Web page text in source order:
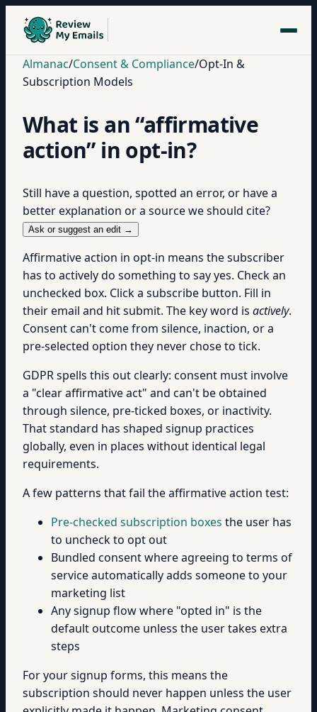
Almanac/Consent & Compliance/Opt-In &
Subscription Models
What is an “affirmative
action” in opt-in?
Still have a question, spotted an error, or have a
better explanation or a source we should cite?
Ask or suggest an edit →
Affirmative action in opt-in means the subscriber
has to actively do something to say yes. Check an
unchecked box. Click a subscribe button. Fill in
their email and hit submit. The key word is actively.
Consent can't come from silence, inaction, or a
pre-selected option they never chose to tick.
GDPR spells this out clearly: consent must involve
a "clear affirmative act" and can't be obtained
through silence, pre-ticked boxes, or inactivity.
That standard has shaped signup practices
globally, even in places without identical legal
requirements.
A few patterns that fail the affirmative action test:
Pre-checked subscription boxes the user has
to uncheck to opt out
Bundled consent where agreeing to terms of
service automatically adds someone to your
marketing list
Any signup flow where "opted in" is the
default outcome unless the user takes extra
steps
For your signup forms, this means the
subscription should never happen unless the user